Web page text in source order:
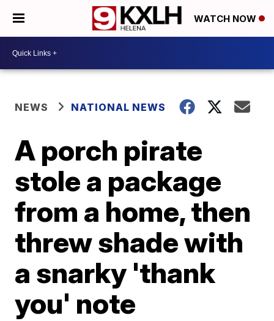
WATCH NOW
NEWS NATIONAL NEWS
A porch pirate
stole a package
from a home, then
threw shade with
a snarky 'thank
you' note